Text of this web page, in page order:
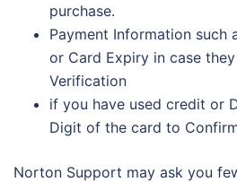
purchase.
Payment Information such
or Card Expiry in case
Verification
if you have used credit or
Digit of the card to
Norton Support may ask you